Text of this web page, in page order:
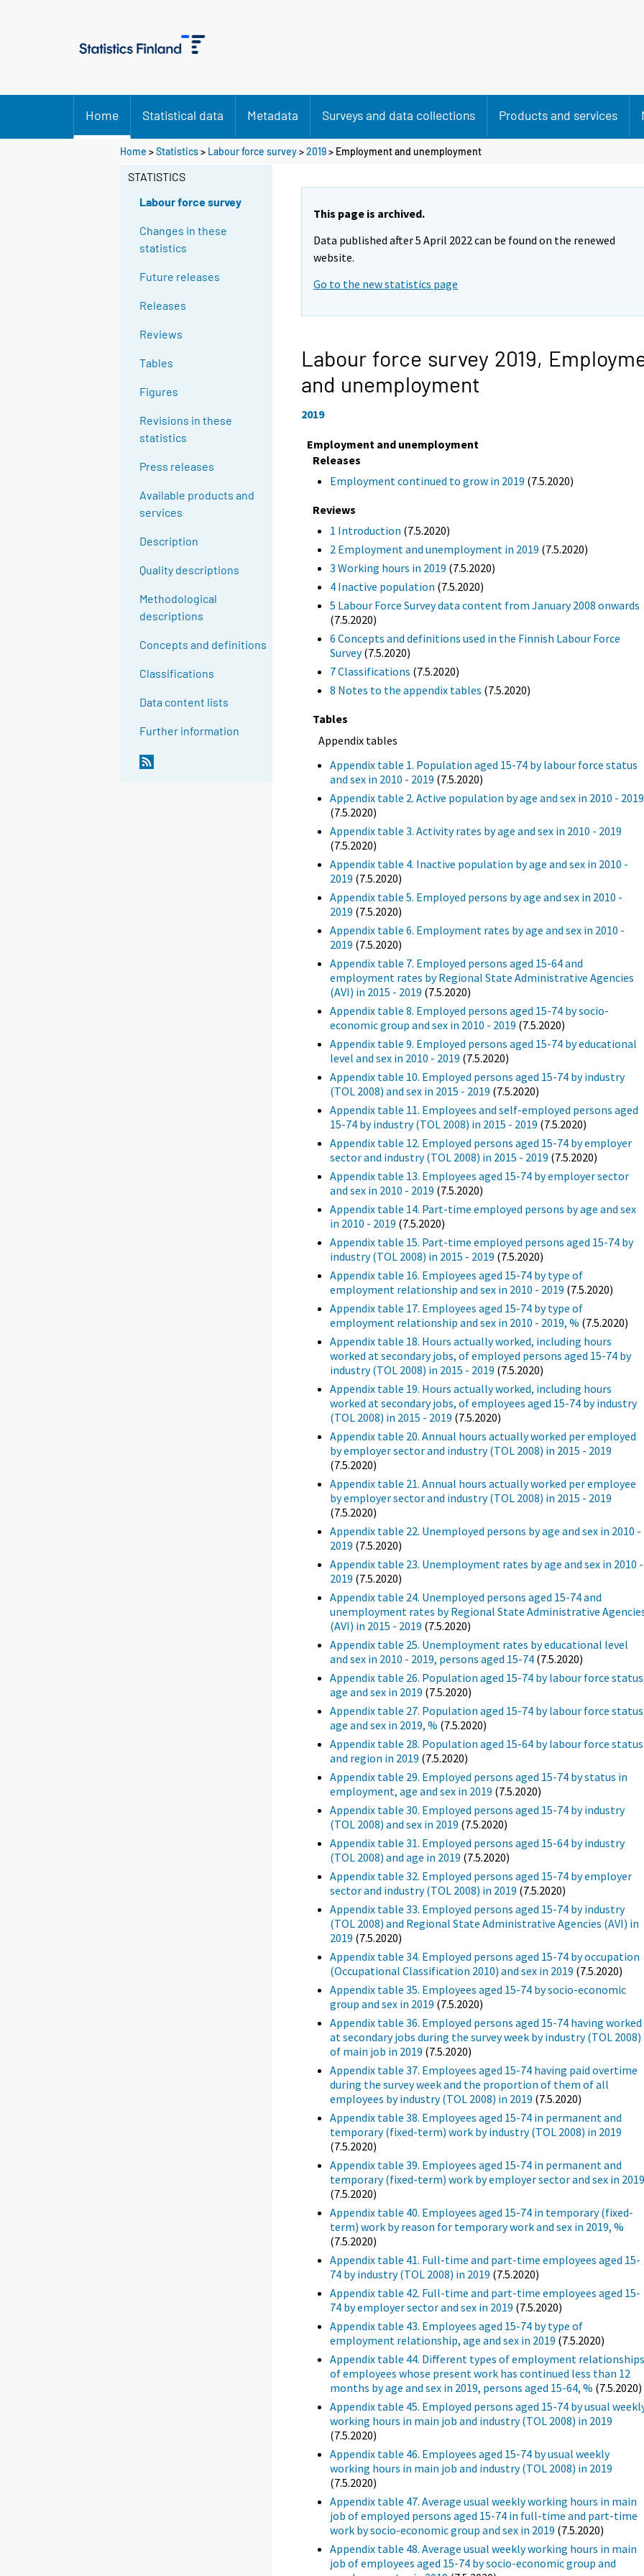
Home Statistical data Metadata Surveys and data collections Products and services
Home >Statistics> Labour force survey>2019> Employment and unemployment
STATISTICS
Labour force survey
Changes in these
statistics
Future releases
Releases
Reviews
Tables
Figures
Revisions in these
statistics
Press releases
Available products and
services
Description
Quality descriptions
Methodological
descriptions
Concepts and definitions
Classifications
Data content lists
Further information
This page is archived.
Data published after 5 April 2022 can be found on the renewed
website.
Go to the new statistics page
Labour force survey 2019,
and unemployment
2019
Employment and unemployment
Releases
Employment continued to grow in 2019 (7.5.2020)
Reviews
1 Introduction (7.5.2020)
2 Employment and unemployment in 2019 (7.5.2020)
3 Working hours in 2019 (7.5.2020)
4 Inactive population (7.5.2020)
5 Labour Force Survey data content from January 2008 onwards
(7.5.2020)
6 Concepts and definitions used in the Finnish Labour Force
Survey(7.5.2020)
7 Classifications (7.5.2020)
8 Notes to the appendix tables (7.5.2020)
Tables
Appendix tables
Appendix table 1. Population aged 15-74 by labour force status
and sex in 2010 - 2019 (7.5.2020)
Appendix table 2. Active population by age and sex in 2010 - 2019
(7.5.2020)
Appendix table 3. Activity rates by age and sex in 2010 - 2019
(7.5.2020)
Appendix table 4. Inactive population by age and sex in 2010 -
2019 (7.5.2020)
Appendix table 5. Employed persons by age and sex in 2010 -
2019 (7.5.2020)
Appendix table 6. Employment rates by age and sex in 2010 -
2019 (7.5.2020)
Appendix table 7. Employed persons aged 15-64 and
employment rates by Regional State Administrative Agencies
(AVI) in 2015 - 2019 (7.5.2020)
Appendix table 8. Employed persons aged 15-74 by socio-
economic group and sex in 2010 - 2019 (7.5.2020)
Appendix table 9. Employed persons aged 15-74 by educational
level and sex in 2010 - 2019 (7.5.2020)
Appendix table 10. Employed persons aged 15-74 by industry
(TOL 2008) and sex in 2015 - 2019 (7.5.2020)
Appendix table 11. Employees and self-employed persons aged
15-74 by industry (TOL 2008) in 2015 - 2019 (7.5.2020)
Appendix table 12. Employed persons aged 15-74 by employer
sector and industry (TOL 2008) in 2015 - 2019 (7.5.2020)
Appendix table 13. Employees aged 15-74 by employer sector
and sex in 2010 - 2019 (7.5.2020)
Appendix table 14. Part-time employed persons by age and sex
in 2010 - 2019 (7.5.2020)
Appendix table 15. Part-time employed persons aged 15-74 by
industry (TOL 2008) in 2015 - 2019 (7.5.2020)
Appendix table 16. Employees aged 15-74 by type of
employment relationship and sex in 2010 - 2019 (7.5.2020)
Appendix table 17. Employees aged 15-74 by type of
employment relationship and sex in 2010 - 2019, % (7.5.2020)
Appendix table 18. Hours actually worked, including hours
worked at secondary jobs, of employed persons aged 15-74 by
industry (TOL 2008) in 2015 - 2019 (7.5.2020)
Appendix table 19. Hours actually worked, including hours
worked at secondary jobs, of employees aged 15-74 by industry
(TOL 2008) in 2015 - 2019 (7.5.2020)
Appendix table 20. Annual hours actually worked per employed
by employer sector and industry (TOL 2008) in 2015 - 2019
(7.5.2020)
Appendix table 21. Annual hours actually worked per employee
by employer sector and industry (TOL 2008) in 2015 - 2019
(7.5.2020)
Appendix table 22. Unemployed persons by age and sex in 2010 -
2019 (7.5.2020)
Appendix table 23. Unemployment rates by age and sex in 2010 -
2019 (7.5.2020)
Appendix table 24. Unemployed persons aged 15-74 and
unemployment rates by Regional State Administrative
(AVI) in 2015 - 2019 (7.5.2020)
Appendix table 25. Unemployment rates by educational level
and sex in 2010 - 2019, persons aged 15-74 (7.5.2020)
Appendix table 26. Population aged 15-74 by labour force
age and sex in 2019 (7.5.2020)
Appendix table 27. Population aged 15-74 by labour force
age and sex in 2019, % (7.5.2020)
Appendix table 28. Population aged 15-64 by labour force status
and region in 2019 (7.5.2020)
Appendix table 29. Employed persons aged 15-74 by status in
employment, age and sex in 2019 (7.5.2020)
Appendix table 30. Employed persons aged 15-74 by industry
(TOL 2008) and sex in 2019 (7.5.2020)
Appendix table 31. Employed persons aged 15-64 by industry
(TOL 2008) and age in 2019 (7.5.2020)
Appendix table 32. Employed persons aged 15-74 by employer
sector and industry (TOL 2008) in 2019 (7.5.2020)
Appendix table 33. Employed persons aged 15-74 by industry
(TOL 2008) and Regional State Administrative Agencies (AVI) in
2019 (7.5.2020)
Appendix table 34. Employed persons aged 15-74 by occupation
(Occupational Classification 2010) and sex in 2019 (7.5.2020)
Appendix table 35. Employees aged 15-74 by socio-economic
group and sex in 2019 (7.5.2020)
Appendix table 36. Employed persons aged 15-74 having worked
at secondary jobs during the survey week by industry (TOL 2008)
of main job in 2019 (7.5.2020)
Appendix table 37. Employees aged 15-74 having paid overtime
during the survey week and the proportion of them of all
employees by industry (TOL 2008) in 2019 (7.5.2020)
Appendix table 38. Employees aged 15-74 in permanent and
temporary (fixed-term) work by industry (TOL 2008) in 2019
(7.5.2020)
Appendix table 39. Employees aged 15-74 in permanent and
temporary (fixed-term) work by employer sector and sex in
(7.5.2020)
Appendix table 40. Employees aged 15-74 in temporary (fixed-
term) work by reason for temporary work and sex in 2019, %
(7.5.2020)
Appendix table 41. Full-time and part-time employees aged 15-
74 by industry (TOL 2008) in 2019 (7.5.2020)
Appendix table 42. Full-time and part-time employees aged 15-
74 by employer sector and sex in 2019 (7.5.2020)
Appendix table 43. Employees aged 15-74 by type of
employment relationship, age and sex in 2019 (7.5.2020)
Appendix table 44. Different types of employment
of employees whose present work has continued less than 12
months by age and sex in 2019, persons aged 15-64, % (7.5.2020)
Appendix table 45. Employed persons aged 15-74 by usual
working hours in main job and industry (TOL 2008) in 2019
(7.5.2020)
Appendix table 46. Employees aged 15-74 by usual weekly
working hours in main job and industry (TOL 2008) in 2019
(7.5.2020)
Appendix table 47. Average usual weekly working hours in main
job of employed persons aged 15-74 in full-time and part-time
work by socio-economic group and sex in 2019 (7.5.2020)
Appendix table 48. Average usual weekly working hours in main
job of employees aged 15-74 by socio-economic group and